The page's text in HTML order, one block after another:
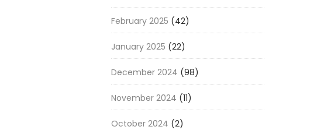
February 2025 (42)
January 2025 (22)
December 2024 (98)
November 2024 (11)
October 2024 (2)